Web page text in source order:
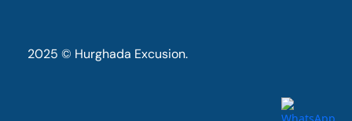
2025 © Hurghada Excusion.